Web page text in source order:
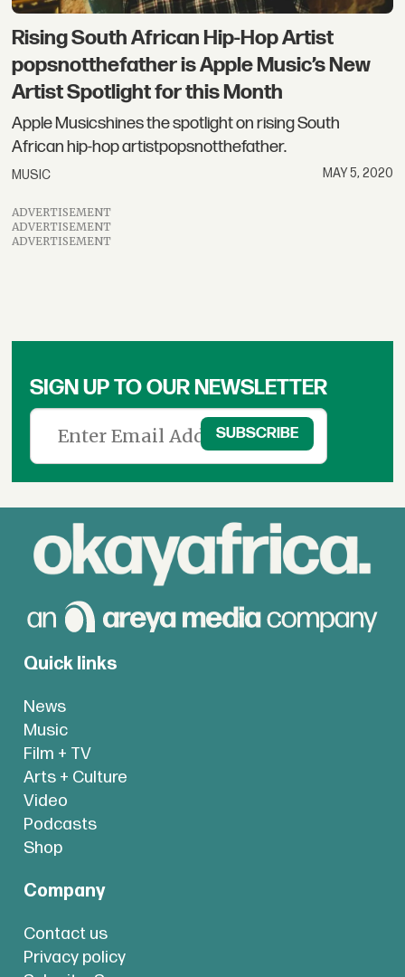
Rising South African Hip-Hop Artist
popsnotthefather is Apple Music’s New
Artist Spotlight for this Month
Apple Musicshines the spotlight on rising South
African hip-hop artistpopsnotthefather.
MUSIC MAY 5, 2020
ADVERTISEMENT
ADVERTISEMENT
ADVERTISEMENT
SIGN UP TO OUR NEWSLETTER
Quick links
News
Music
Film + TV
Arts + Culture
Video
Podcasts
Shop
Company
Contact us
Privacy policy